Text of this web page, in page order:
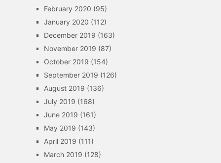
February 2020 (95)
January 2020 (112)
December 2019 (163)
November 2019 (87)
October 2019 (154)
September 2019 (126)
August 2019 (136)
July 2019 (168)
June 2019 (161)
May 2019 (143)
April 2019 (111)
March 2019 (128)